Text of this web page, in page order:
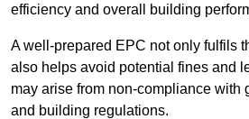
efficiency and overall building
A well-prepared EPC not only fulfils
also helps avoid potential fines and
may arise from non-compliance with
and building regulations.